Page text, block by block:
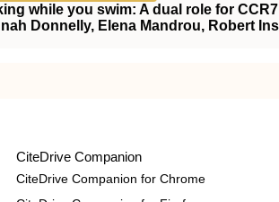
while you swim: A dual role for
Donnelly, Elena Mandrou, Robert
CiteDrive Companion
CiteDrive Companion for Chrome